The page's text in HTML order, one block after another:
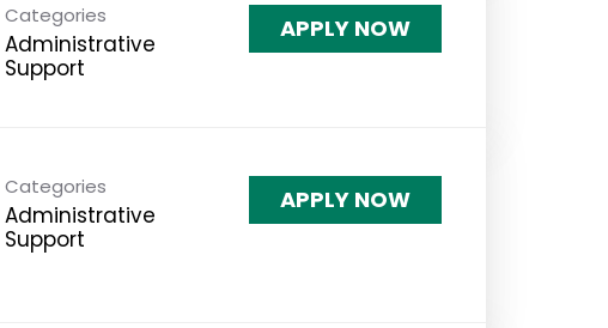
Categories
Administrative
Support
APPLY NOW
Categories
Administrative
Support
APPLY NOW